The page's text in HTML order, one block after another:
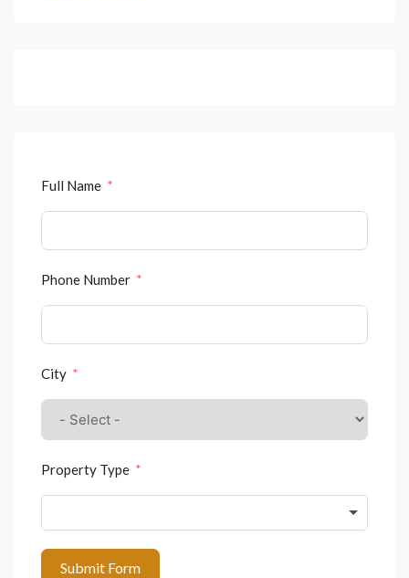
Full Name
Phone Number
City
Property Type
Submit Form